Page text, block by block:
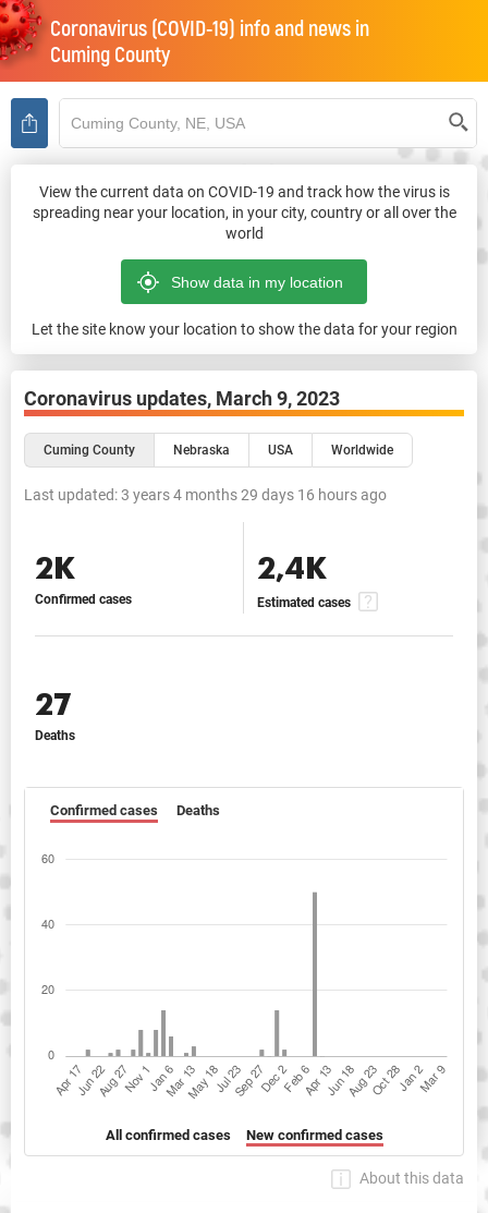
Coronavirus (COVID-19) info and news in
Cuming County
View the current data on COVID-19 and track how the virus is
spreading near your location, in your city, country or all over the
world
Let the site know your location to show the data for your region
Coronavirus updates, March 9, 2023
Cuming County Nebraska USA Worldwide
Last updated:3 years 4 months 29 days 16 hours ago
2K
Confirmed cases
2,4K
Estimated cases
27
Deaths
Confirmed cases Deaths
All confirmed cases New confirmed cases
About this data